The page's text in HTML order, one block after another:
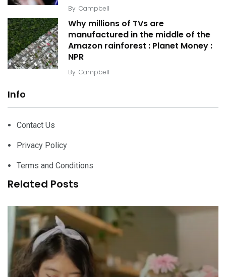
By Campbell
Why millions of TVs are
manufactured in the middle of the
Amazon rainforest : Planet Money :
NPR
By Campbell
Info
Contact Us
Privacy Policy
Terms and Conditions
Related Posts